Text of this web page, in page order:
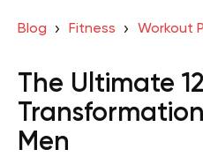
Blog Fitness Workout
The Ultimate
Men